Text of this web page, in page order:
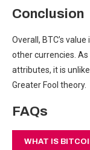
Conclusion
Overall, BTC’s
other currencies.
attributes, it is
Greater Fool theory.
FAQs
WHAT IS